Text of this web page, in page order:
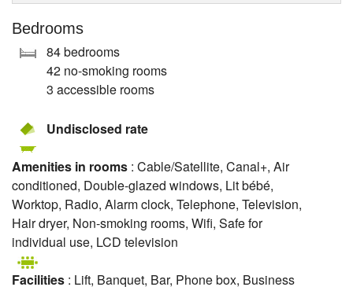
Bedrooms
84 bedrooms
42 no-smoking rooms
3 accessible rooms
Undisclosed rate
Amenities in rooms : Cable/Satellite, Canal+, Air
conditioned, Double-glazed windows, Lit bébé,
Worktop, Radio, Alarm clock, Telephone, Television,
Hair dryer, Non-smoking rooms, Wifi, Safe for
individual use, LCD television
Facilities : Lift, Banquet, Bar, Phone box, Business